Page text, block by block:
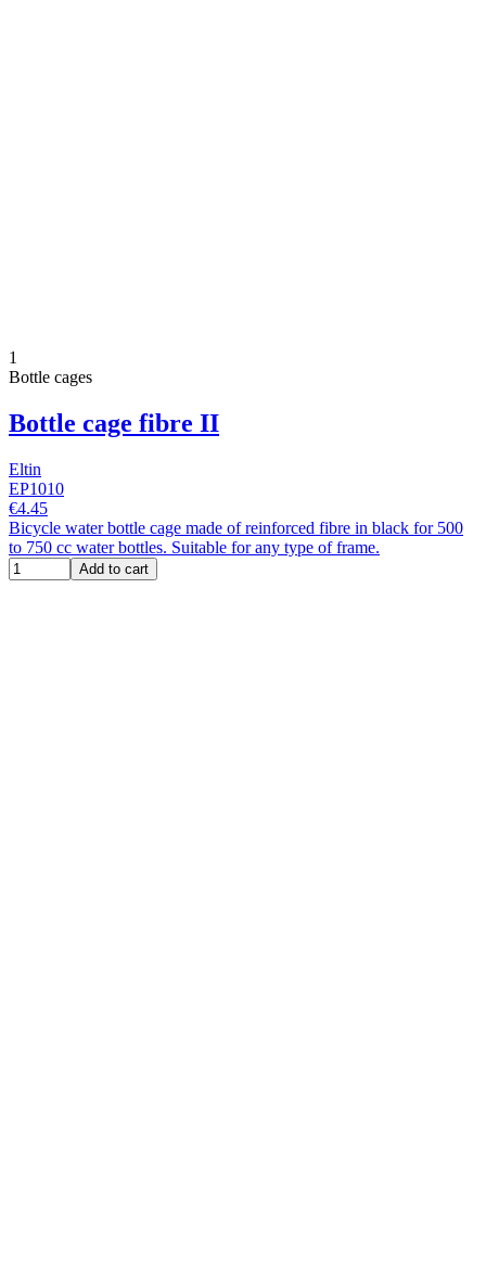
1
Bottle cages
Bottle cage fibre II
Eltin
EP1010
€4.45
Bicycle water bottle cage made of reinforced fibre in black for 500
to 750 cc water bottles. Suitable for any type of frame.
Add to cart